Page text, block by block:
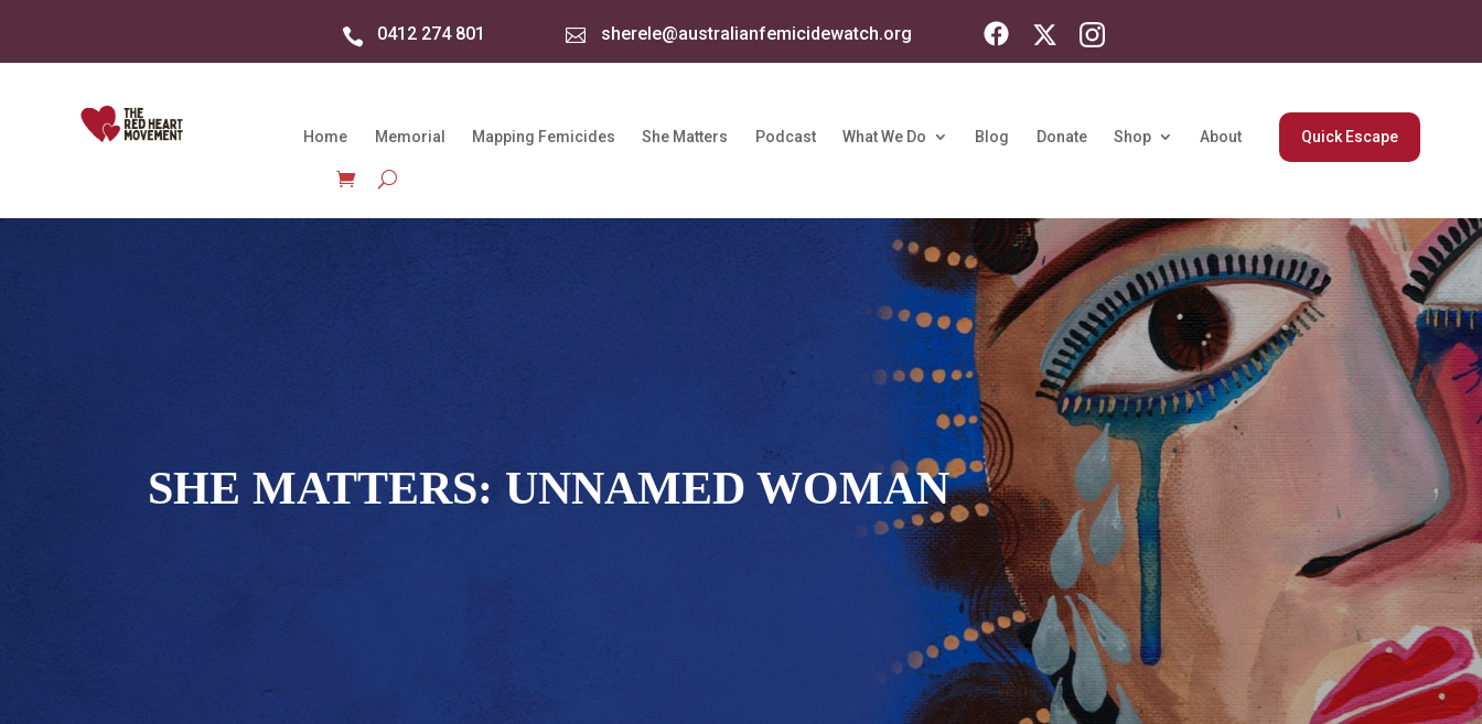
 0412 274 801  sherele@australianfemicidewatch.org
Home Memorial Mapping Femicides She Matters Podcast What We Do Blog Donate Shop About Quick Escape
SHE MATTERS: UNNAMED WOMAN